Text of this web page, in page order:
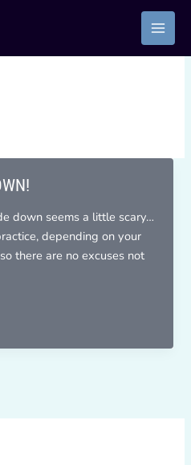
down seems a little scary…
depending on your
there are no excuses not